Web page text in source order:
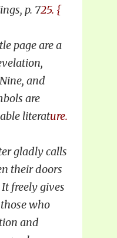
p. 725. {
page are a
and
are
literature.
gladly calls
their doors
freely gives
who
and